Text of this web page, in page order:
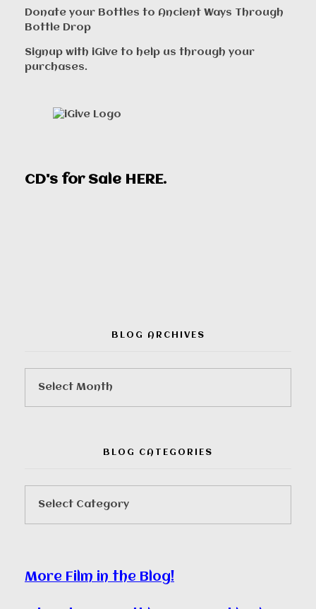
Donate your Bottles to Ancient Ways Through
Bottle Drop
Signup with iGive to help us through your
purchases.
CD's for Sale HERE.
BLOG ARCHIVES
BLOG CATEGORIES
More Film in the Blog!